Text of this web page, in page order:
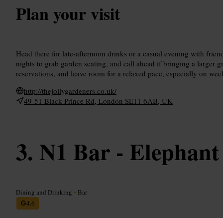
Plan your visit
Head there for late-afternoon drinks or a casual evening with
nights to grab garden seating, and call ahead if bringing a larger
reservations, and leave room for a relaxed pace, especially on
http://thejollygardeners.co.uk/
49-51 Black Prince Rd, London SE11 6AB, UK
N1 Bar -
Dining and Drinking • Bar
4.6